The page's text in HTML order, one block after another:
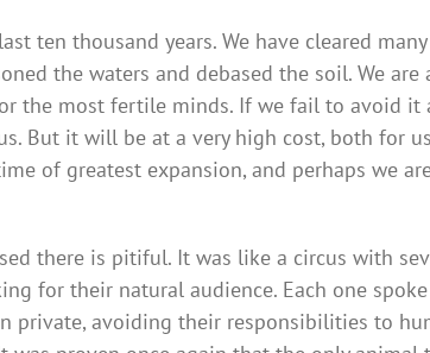
ten thousand years. We have cleared
the waters and debased the soil. We
the most fertile minds. If we fail to avoid it
But it will be at a very high cost, both for
of greatest expansion, and perhaps we
there is pitiful. It was like a circus with
for their natural audience. Each one
private, avoiding their responsibilities to